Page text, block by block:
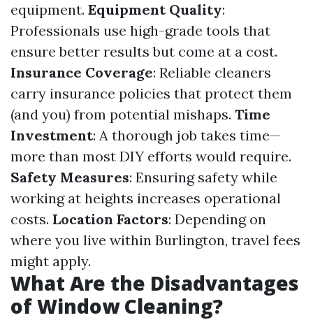
equipment. Equipment Quality:
Professionals use high-grade tools that
ensure better results but come at a cost.
Insurance Coverage: Reliable cleaners
carry insurance policies that protect them
(and you) from potential mishaps. Time
Investment: A thorough job takes time—
more than most DIY efforts would require.
Safety Measures: Ensuring safety while
working at heights increases operational
costs. Location Factors: Depending on
where you live within Burlington, travel fees
might apply.
What Are the Disadvantages
of Window Cleaning?